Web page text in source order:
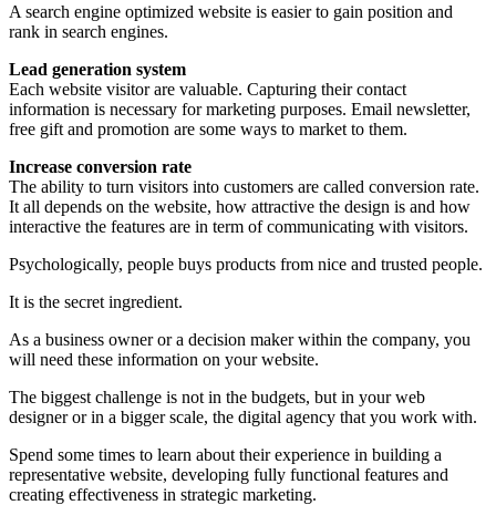
A search engine optimized website is easier to gain position and
rank in search engines.
Lead generation system
Each website visitor are valuable. Capturing their contact
information is necessary for marketing purposes. Email newsletter,
free gift and promotion are some ways to market to them.
Increase conversion rate
The ability to turn visitors into customers are called conversion rate.
It all depends on the website, how attractive the design is and how
interactive the features are in term of communicating with visitors.
Psychologically, people buys products from nice and trusted people.
It is the secret ingredient.
As a business owner or a decision maker within the company, you
will need these information on your website.
The biggest challenge is not in the budgets, but in your web
designer or in a bigger scale, the digital agency that you work with.
Spend some times to learn about their experience in building a
representative website, developing fully functional features and
creating effectiveness in strategic marketing.